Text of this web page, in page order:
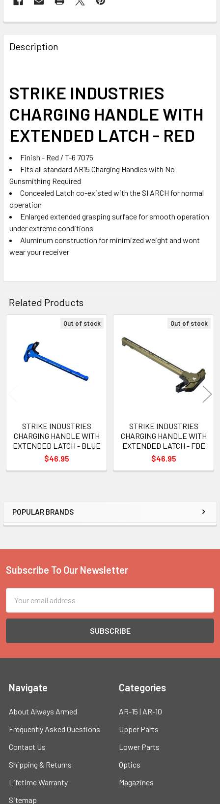
Sidebar
POPULAR BRANDS
FREQUENTLY
BOUGHT
TOGETHER:
ALL
ADD
TO CART
Description
STRIKE INDUSTRIES
CHARGING HANDLE WITH
EXTENDED LATCH - RED
Finish - Red / T-6 7075
Fits all standard AR15 Charging Handles with No
Gunsmithing Required
Concealed Latch co-existed with the SI ARCH for normal
operation
Enlarged extended grasping surface for smooth operation
under extreme conditions
Aluminum construction for minimized weight and wont
wear your receiver
Related Products
Related
Products
Out of stock
STRIKE INDUSTRIES
CHARGING HANDLE WITH
EXTENDED LATCH - BLUE
$46.95
Out of stock
STRIKE INDUSTRIES
CHARGING HANDLE WITH
EXTENDED LATCH - FDE
$46.95
Footer
Subscribe To Our Newsletter
Address
Navigate
About Always Armed
Frequently Asked Questions
Contact Us
Shipping & Returns
Lifetime Warranty
Sitemap
Categories
AR-15 | AR-10
Upper Parts
Lower Parts
Optics
Magazines